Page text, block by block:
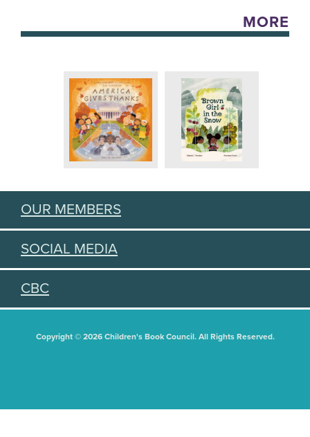
MORE
OUR MEMBERS
SOCIAL MEDIA
CBC
Copyright © 2026 Children's Book Council. All Rights Reserved.